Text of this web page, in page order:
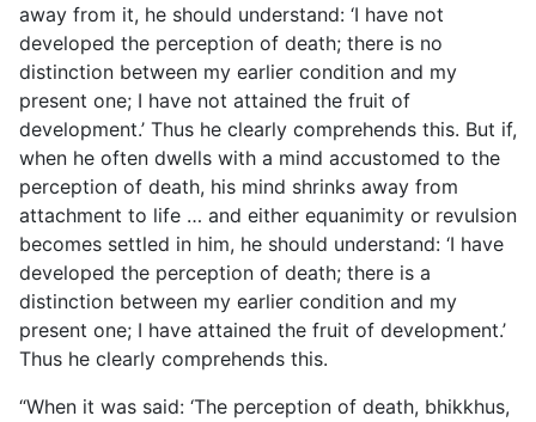
away from it, he should understand: ‘I have not
developed the perception of death; there is no
distinction between my earlier condition and my
present one; I have not attained the fruit of
development.’ Thus he clearly comprehends this. But if,
when he often dwells with a mind accustomed to the
perception of death, his mind shrinks away from
attachment to life … and either equanimity or revulsion
becomes settled in him, he should understand: ‘I have
developed the perception of death; there is a
distinction between my earlier condition and my
present one; I have attained the fruit of development.’
Thus he clearly comprehends this.
“When it was said: ‘The perception of death, bhikkhus,